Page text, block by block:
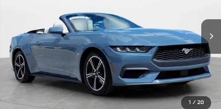
1 / 20